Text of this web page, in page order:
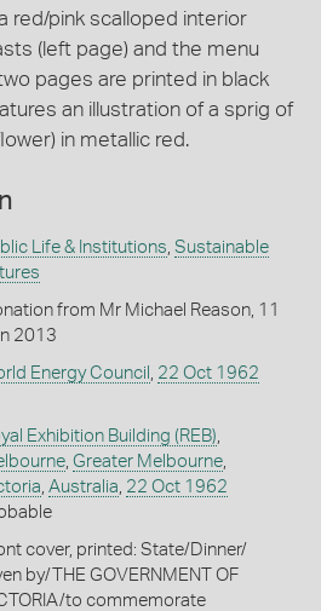
red/pink scalloped interior
(left page) and the menu
pages are printed in black
an illustration of a sprig of
in metallic red.
Life & Institutions, Sustainable
from Mr Michael Reason, 11
2013
Energy Council , 22 Oct 1962
Exhibition Building (REB),
, Greater Melbourne,
, Australia, 22 Oct 1962
cover, printed: State/Dinner/
by/THE GOVERNMENT OF
to commemorate